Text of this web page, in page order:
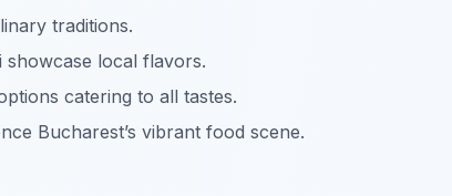
traditions.
showcase local flavors.
catering to all tastes.
Bucharest’s vibrant food scene.